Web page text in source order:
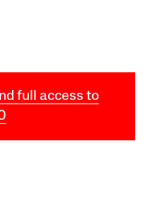
full access to